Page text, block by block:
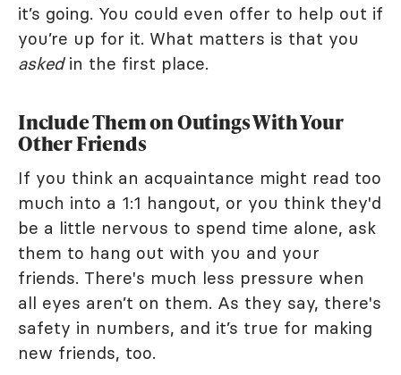
it’s going. You could even offer to help out if
you’re up for it. What matters is that you
askedin the first place.
Include Them on Outings With Your
Other Friends
If you think an acquaintance might read too
much into a 1:1 hangout, or you think they'd
be a little nervous to spend time alone, ask
them to hang out with you and your
friends. There's much less pressure when
all eyes aren’t on them. As they say, there's
safety in numbers, and it’s true for making
new friends, too.